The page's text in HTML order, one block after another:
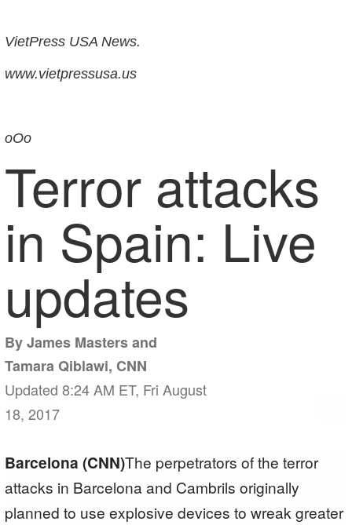
VietPress USA News.
www.vietpressusa.us
oOo
Terror attacks
in Spain: Live
updates
By James Masters and
Tamara Qiblawi, CNN
Updated 8:24 AM ET, Fri August
18, 2017
Barcelona (CNN)The perpetrators of the terror
attacks in Barcelona and Cambrils originally
planned to use explosive devices to wreak greater